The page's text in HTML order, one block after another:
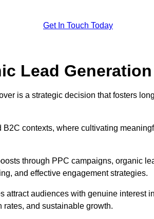
Get In Touch Today
Lead
is a strategic decision that fosters
contexts, where cultivating
through PPC campaigns, organic
and effective engagement strategies.
attract audiences with genuine interest
and sustainable growth.